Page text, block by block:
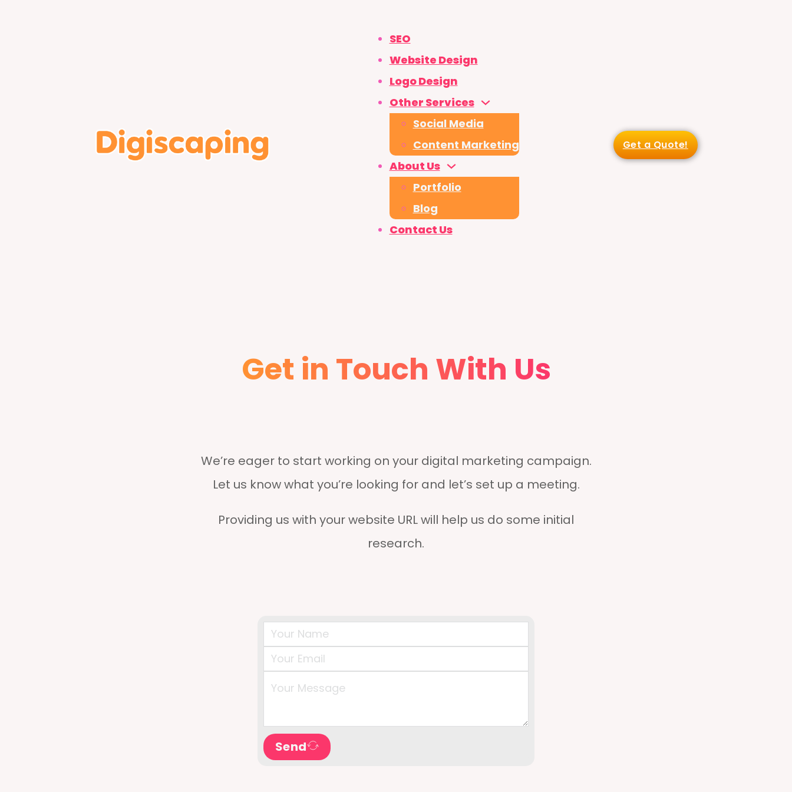
SEO
Website Design
Logo Design
Other Services
Social Media
Content Marketing
About Us
Portfolio
Blog
Contact Us
Get a Quote!
Get in Touch With Us
We’re eager to start working on your digital marketing campaign.
Let us know what you’re looking for and let’s set up a meeting.
Providing us with your website URL will help us do some initial
research.
Send